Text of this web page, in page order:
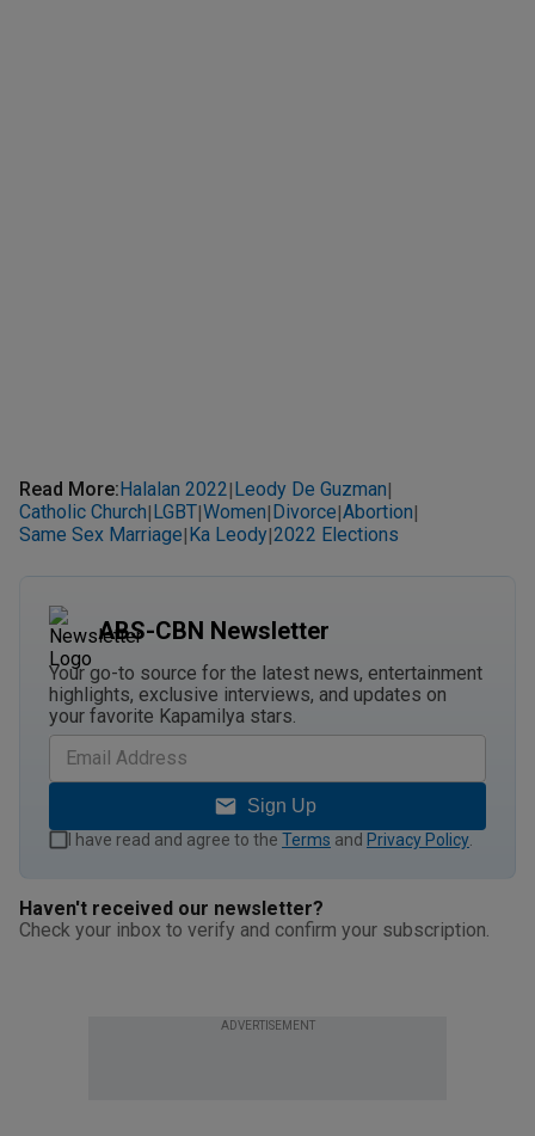
Read More: Halalan 2022| Leody De Guzman|
Catholic Church| LGBT|Women| Divorce|Abortion|
Same Sex Marriage| Ka Leody|2022 Elections
ABS-CBN Newsletter
Your go-to source for the latest news, entertainment
highlights, exclusive interviews, and updates on
your favorite Kapamilya stars.
Sign Up
I have read and agree to the Terms and Privacy Policy
Haven't received our newsletter?
Check your inbox to verify and confirm your subscription.
ADVERTISEMENT